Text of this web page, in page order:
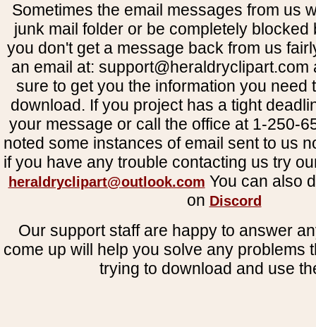
Sometimes the email messages from us
junk mail folder or be completely blocked
you don't get a message back from us
an email at: support@heraldryclipart.com
sure to get you the information you need
download. If you project has a tight
your message or call the office at 1-250-
noted some instances of email sent to us
if you have any trouble contacting us try
heraldryclipart@outlook.com You can also
on Discord
Our support staff are happy to answer
come up will help you solve any problems
trying to download and use